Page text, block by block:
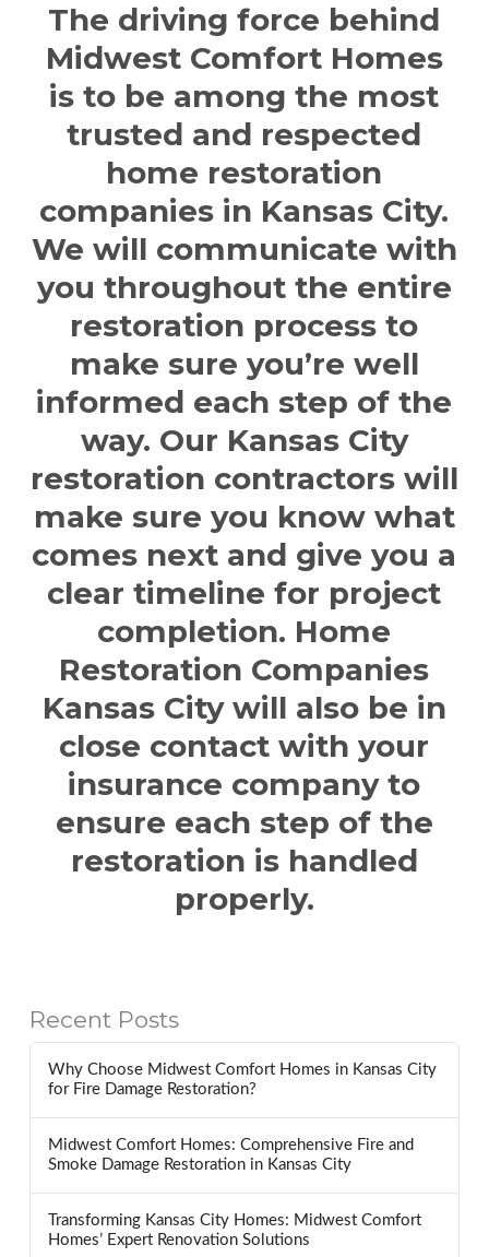
The driving force behind
Midwest Comfort Homes
is to be among the most
trusted and respected
home restoration
companies in Kansas City.
We will communicate with
you throughout the entire
restoration process to
make sure you’re well
informed each step of the
way. Our Kansas City
restoration contractorswill
make sure you know what
comes next and give you a
clear timeline for project
completion. Home
Restoration Companies
Kansas Citywill also be in
close contact with your
insurance company to
ensure each step of the
restoration is handled
properly.
Recent Posts
Why Choose Midwest Comfort Homes in Kansas City
for Fire Damage Restoration?
Midwest Comfort Homes: Comprehensive Fire and
Smoke Damage Restoration in Kansas City
Transforming Kansas City Homes: Midwest Comfort
Homes’ Expert Renovation Solutions